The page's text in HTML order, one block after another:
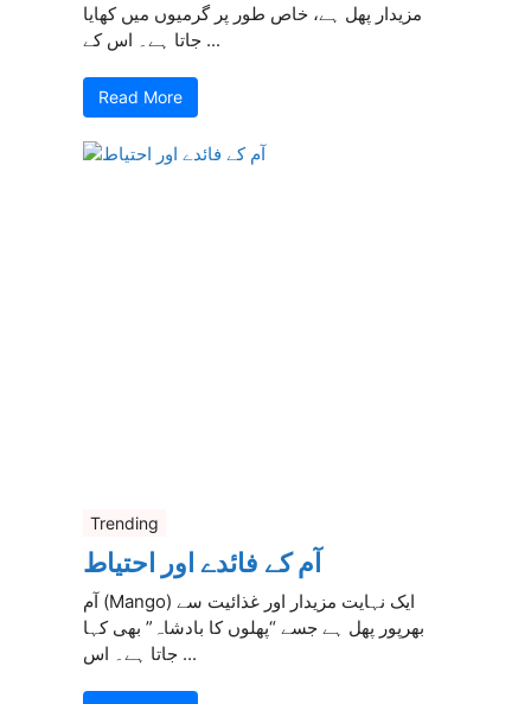
مزیدار پھل ہے، خاص طور پر گرمیوں میں کھایا
جاتا ہے۔ اس کے ...
Read More
Trending
آم کے فائدے اور احتیاط
آم (Mango) ایک نہایت مزیدار اور غذائیت سے
بھرپور پھل ہے جسے “پھلوں کا بادشاہ” بھی کہا
جاتا ہے۔ اس ...